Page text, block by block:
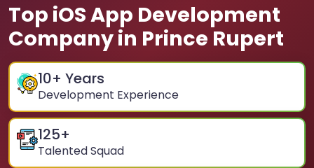
Top iOS App Development
Company in Prince Rupert
10+ Years
Development Experience
125+
Talented Squad